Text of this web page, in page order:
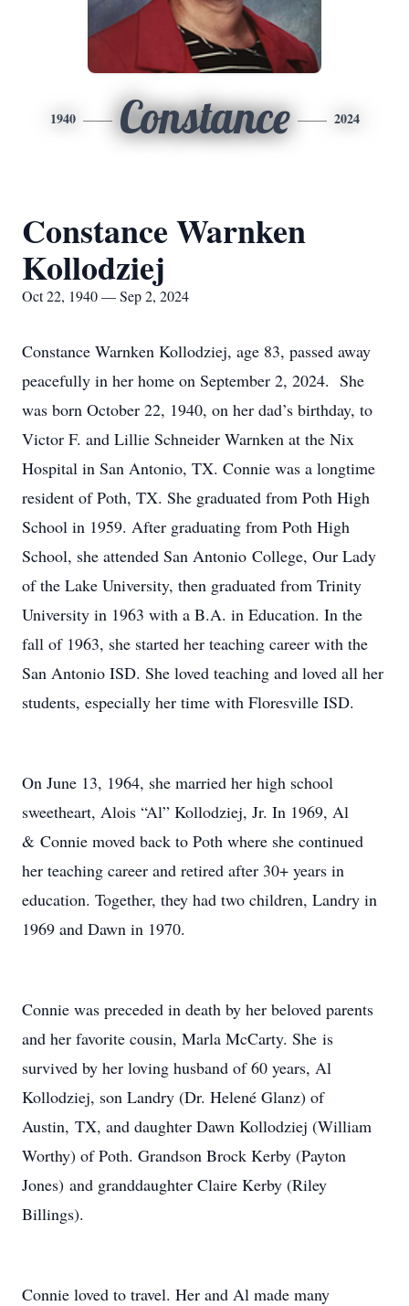
1940 Constance 2024
Constance Warnken
Kollodziej
Oct 22, 1940 — Sep 2, 2024
Constance Warnken Kollodziej, age 83, passed away
peacefully in her home on September 2, 2024. She
was born October 22, 1940, on her dad’s birthday, to
Victor F. and Lillie Schneider Warnken at the Nix
Hospital in San Antonio, TX. Connie was a longtime
resident of Poth, TX. She graduated from Poth High
School in 1959. After graduating from Poth High
School, she attended San Antonio College, Our Lady
of the Lake University, then graduated from Trinity
University in 1963 with a B.A. in Education. In the
fall of 1963, she started her teaching career with the
San Antonio ISD. She loved teaching and loved all her
students, especially her time with Floresville ISD.
On June 13, 1964, she married her high school
sweetheart, Alois “Al” Kollodziej, Jr. In 1969, Al
& Connie moved back to Poth where she continued
her teaching career and retired after 30+ years in
education. Together, they had two children, Landry in
1969 and Dawn in 1970.
Connie was preceded in death by her beloved parents
and her favorite cousin, Marla McCarty. She is
survived by her loving husband of 60 years, Al
Kollodziej, son Landry (Dr. Helené Glanz) of
Austin, TX, and daughter Dawn Kollodziej (William
Worthy) of Poth. Grandson Brock Kerby (Payton
Jones) and granddaughter Claire Kerby (Riley
Billings).
Connie loved to travel. Her and Al made many